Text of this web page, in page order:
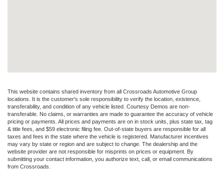
This website contains shared inventory from all Crossroads Automotive Group
locations. It is the customer's sole responsibility to verify the location, existence,
transferability, and condition of any vehicle listed. Courtesy Demos are non-
transferable. No claims, or warranties are made to guarantee the accuracy of vehicle
pricing or payments. All prices and payments are on in stock units, plus state tax, tag
& title fees, and $59 electronic filing fee. Out-of-state buyers are responsible for all
taxes and fees in the state where the vehicle is registered. Manufacturer incentives
may vary by state or region and are subject to change. The dealership and the
website provider are not responsible for misprints on prices or equipment. By
submitting your contact information, you authorize text, call, or email communications
from Crossroads.